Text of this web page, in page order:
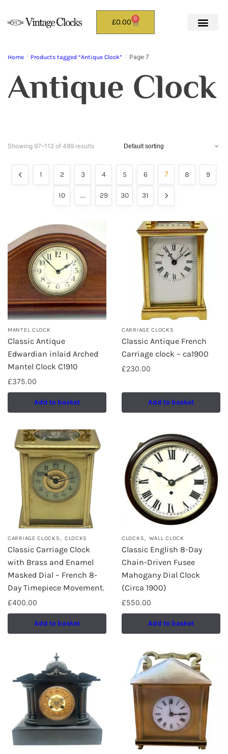
£0.00 0
Home / Products tagged “Antique Clock” / Page 7
Antique Clock
Showing 97–112 of 489 results
1 2 3 4 5 6 7 8 9
10 … 29 30 31
MANTEL CLOCK
Classic Antique
Edwardian inlaid Arched
Mantel Clock C1910
£375.00
Add to basket
CARRIAGE CLOCKS
Classic Antique French
Carriage clock – ca1900
£230.00
Add to basket
CARRIAGE CLOCKS , CLOCKS
Classic Carriage Clock
with Brass and Enamel
Masked Dial – French 8-
Day Timepiece Movement.
£400.00
Add to basket
CLOCKS, WALL CLOCK
Classic English 8-Day
Chain-Driven Fusee
Mahogany Dial Clock
(Circa 1900)
£550.00
Add to basket